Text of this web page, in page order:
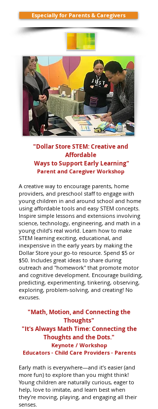
Especially for Parents & Caregivers
"Dollar Store STEM: Creative and
Affordable
Ways to Support Early Learning"
Parent and Caregiver Workshop
A creative way to encourage parents, home
providers, and preschool staff to engage with
young children in and around school and home
using affordable tools and easy STEM concepts.
Inspire simple lessons and extensions involving
science, technology, engineering, and math in a
young child’s real world. Learn how to make
STEM learning exciting, educational, and
inexpensive in the early years by making the
Dollar Store your go-to resource. Spend $5 or
$50. Includes great ideas to share during
outreach and "homework" that promote motor
and cognitive development. Encourage building,
predicting, experimenting, tinkering, observing,
exploring, problem-solving, and creating! No
excuses.
"Math, Motion, and Connecting the
Thoughts"
"It's Always Math Time: Connecting the
Thoughts and the Dots."
Keynote / Workshop
Educators - Child Care Providers - Parents
Early math is everywhere—and it’s easier (and
more fun) to explore than you might think!
Young children are naturally curious, eager to
help, love to imitate, and learn best when
they’re moving, playing, and engaging all their
senses.